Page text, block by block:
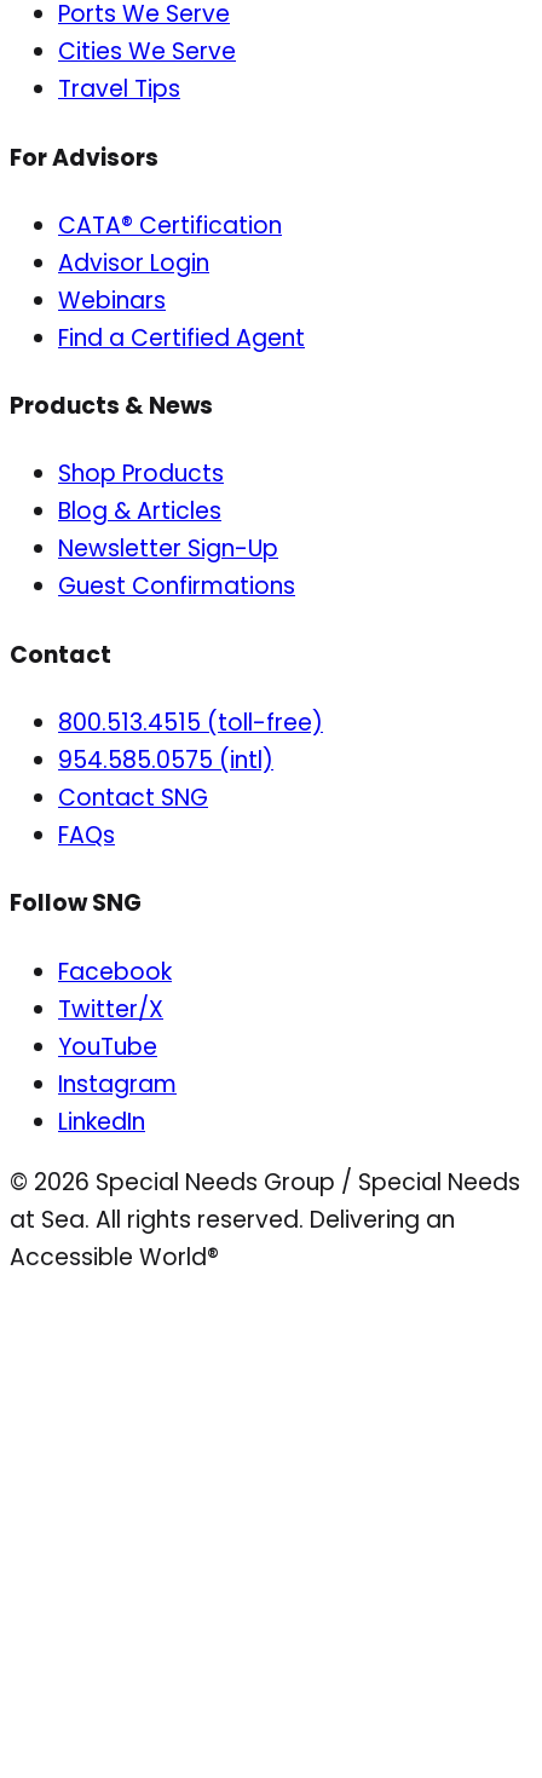
Ports We Serve
Cities We Serve
Travel Tips
For Advisors
CATA® Certification
Advisor Login
Webinars
Find a Certified Agent
Products & News
Shop Products
Blog & Articles
Newsletter Sign-Up
Guest Confirmations
Contact
800.513.4515 (toll-free)
954.585.0575 (intl)
Contact SNG
FAQs
Follow SNG
Facebook
Twitter/X
YouTube
Instagram
LinkedIn
© 2026 Special Needs Group / Special Needs
at Sea. All rights reserved. Delivering an
Accessible World®